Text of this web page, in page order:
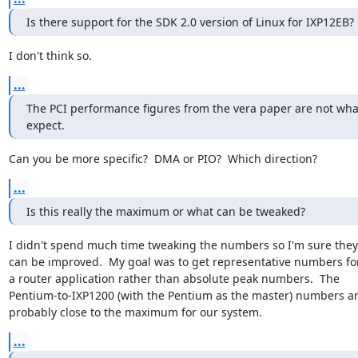
Is there support for the SDK 2.0 version of Linux for IXP12EB?
I don't think so.
...
The PCI performance figures from the vera paper are not
expect.
Can you be more specific?  DMA or PIO?  Which direction?
...
Is this really the maximum or what can be tweaked?
I didn't spend much time tweaking the numbers so I'm sure they
can be improved.  My goal was to get representative numbers
a router application rather than absolute peak numbers.  The
Pentium-to-IXP1200 (with the Pentium as the master) numbers
probably close to the maximum for our system.
...